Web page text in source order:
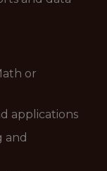
or
applications
and